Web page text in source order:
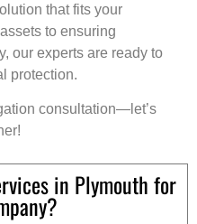
that fits your
to ensuring
our experts are ready to
protection.
consultation—let’s
in Plymouth for